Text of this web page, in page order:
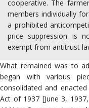
cooperative. The
members individually
a prohibited
price suppression is
exempt from antitrust
What remained was to
began with various
consolidated and
Act of 1937 [June 3,